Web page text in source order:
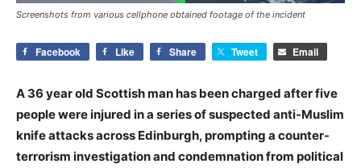
Screenshots from various cellphone obtained footage of the incident
Facebook Like Share Tweet Email
A 36 year old Scottish man has been charged after five
people were injured in a series of suspected anti-Muslim
knife attacks across Edinburgh, prompting a counter-
terrorism investigation and condemnation from political